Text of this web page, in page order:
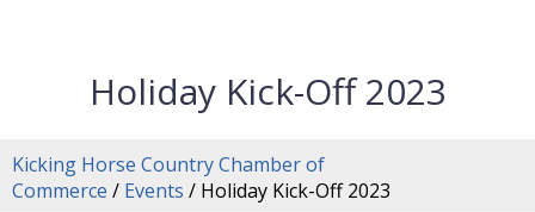
Holiday Kick-Off 2023
Kicking Horse Country Chamber of
Commerce / Events / Holiday Kick-Off 2023